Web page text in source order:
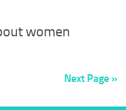
women
Next Page »